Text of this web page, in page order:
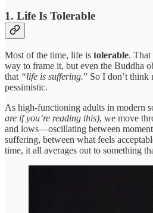
1. Life Is Tolerable
Most of the time, life is tolerable. That
way to frame it, but even the Buddha
that “life is suffering.” So I don’t think
pessimistic.
As high-functioning adults in modern
are if you’re reading this), we move
and lows—oscillating between
suffering, between what feels
time, it all averages out to something